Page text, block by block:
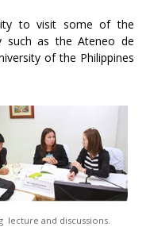
to visit some of the
such as the Ateneo de
of the Philippines
lecture and discussions.